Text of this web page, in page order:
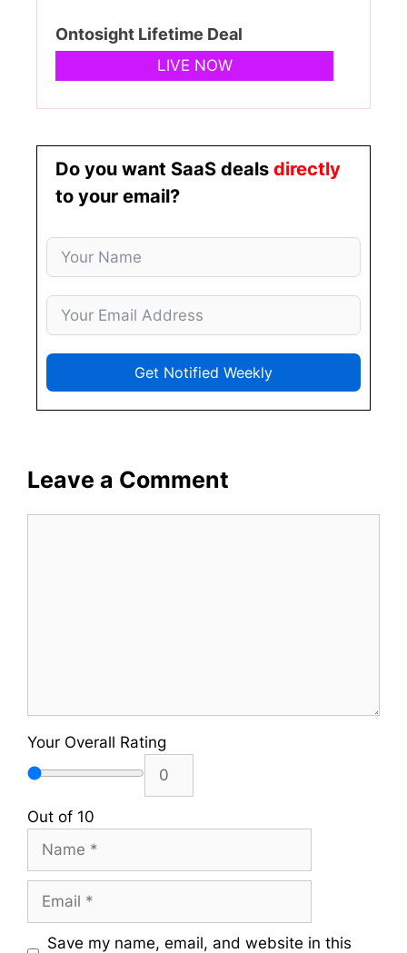
Ontosight Lifetime Deal
LIVE NOW
Do you want SaaS deals directly
to your email?
Get Notified Weekly
Leave a Comment
Your Overall Rating
Out of 10
Save my name, email, and website in this